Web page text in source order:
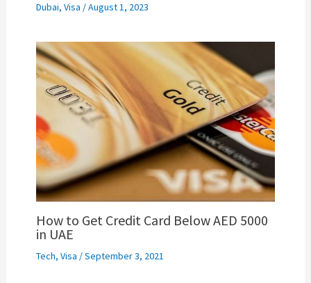
Dubai, Visa /August 1, 2023
How to Get Credit Card Below AED 5000
in UAE
Tech, Visa /September 3, 2021